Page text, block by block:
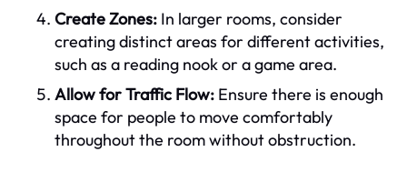
Create Zones: In larger rooms, consider
creating distinct areas for different activities,
such as a reading nook or a game area.
Allow for Traffic Flow: Ensure there is enough
space for people to move comfortably
throughout the room without obstruction.